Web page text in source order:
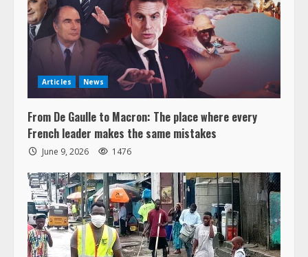
Articles News
From De Gaulle to Macron: The place where every
French leader makes the same mistakes
June 9, 2026 1476